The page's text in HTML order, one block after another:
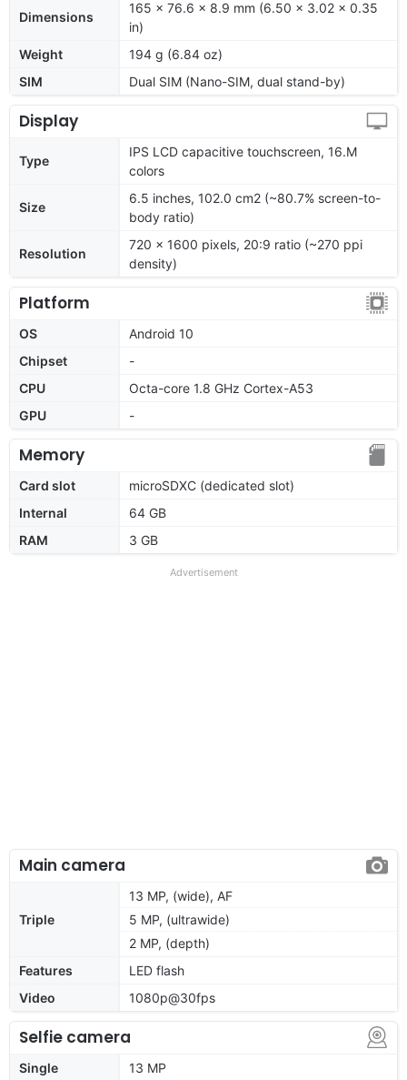
Dimensions
165 x 76.6 x 8.9 mm (6.50 x 3.02 x 0.35
in)
Weight
194 g (6.84 oz)
SIM
Dual SIM (Nano-SIM, dual stand-by)
Display
Type
IPS LCD capacitive touchscreen, 16.M
colors
Size
6.5 inches, 102.0 cm2 (~80.7% screen-to-
body ratio)
Resolution
720 x 1600 pixels, 20:9 ratio (~270 ppi
density)
Platform
OS
Android 10
Chipset
-
CPU
Octa-core 1.8 GHz Cortex-A53
GPU
-
Memory
Card slot
microSDXC (dedicated slot)
Internal
64 GB
RAM
3 GB
Advertisement
Main camera
Triple
13 MP, (wide), AF
5 MP, (ultrawide)
2 MP, (depth)
Features
LED flash
Video
1080p@30fps
Selfie camera
Single
13 MP